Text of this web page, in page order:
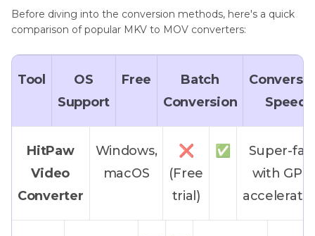
Before diving into the conversion methods, here's a quick
comparison of popular MKV to MOV converters:
Tool
OS
Support
Free
Batch
Conversion
Speed
HitPaw
Video
Converter
Windows,
macOS
❌
(Free
trial)
✅
Super-
with GPU